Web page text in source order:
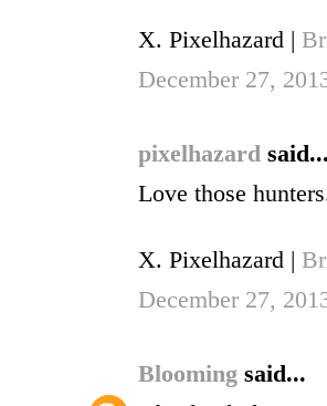
X. Pixelhazard |
December 27,
pixelhazard
Love those
X. Pixelhazard |
December 27,
Blooming said...